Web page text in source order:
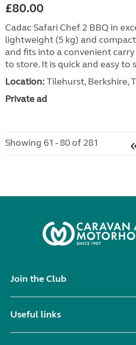
£80.00
Cadac Safari Chef 2 BBQ in
lightweight (5 kg) and
and fits into a convenient
to store. It is quick and easy to
Location: Tilehurst, Berkshire,
Private ad
Showing 61 - 80 of 281
Join the Club
Useful links